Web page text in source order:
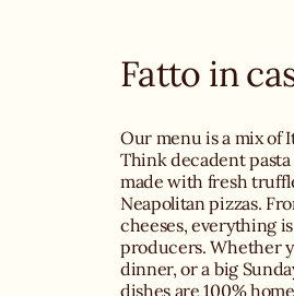
Fatto in
Our menu is a mix of
Think decadent
made with fresh
Neapolitan pizzas.
cheeses, everything
producers. Whether
dinner, or a big
dishes are 100%